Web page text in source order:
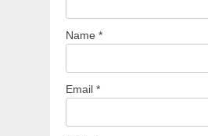
Name *
Email *